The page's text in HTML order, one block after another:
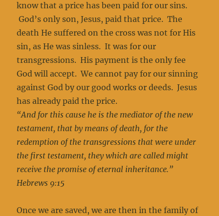
know that a price has been paid for our sins.
God’s only son, Jesus, paid that price. The
death He suffered on the cross was not for His
sin, as He was sinless. It was for our
transgressions. His payment is the only fee
God will accept. We cannot pay for our sinning
against God by our good works or deeds. Jesus
has already paid the price.
“And for this cause he is the mediator of the new
testament, that by means of death, for the
redemption of the transgressions that were under
the first testament, they which are called might
receive the promise of eternal inheritance.”
Hebrews 9:15
Once we are saved, we are then in the family of